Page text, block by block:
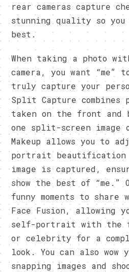
rear cameras capture
stunning quality so you
best.
When taking a photo
camera, you want
truly capture your
Split Capture combines
taken on the front and
one split-screen image
Makeup allows you to
portrait beautification
image is captured,
show the best of “me.”
funny moments to
Face Fusion, allowing
self-portrait with the
or celebrity for a
look. You can also wow
snapping images and